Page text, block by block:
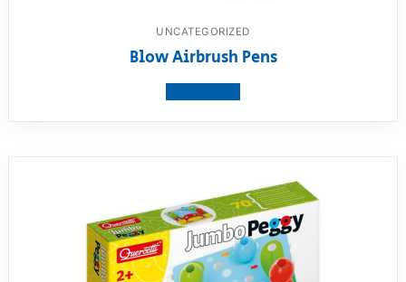
UNCATEGORIZED
Blow Airbrush Pens